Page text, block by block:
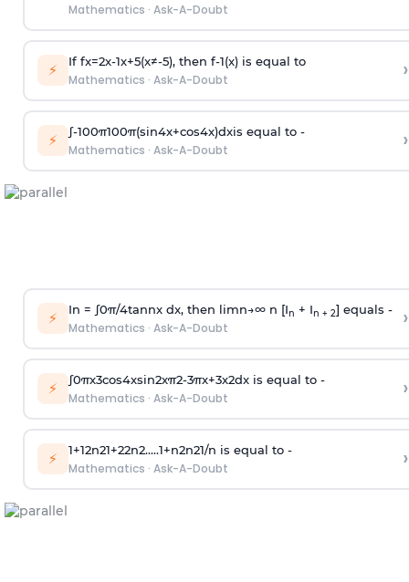
Mathematics · Ask-A-Doubt
⚡ If fx=2x-1x+5(x≠-5), then f-1(x)is equal to
Mathematics · Ask-A-Doubt ›
⚡ ∫-100π100π(sin4x+cos4x)dxis equal to -
Mathematics · Ask-A-Doubt ›
⚡ In = ∫0π/4tannx dx, then limn→∞n [In + In + 2] equals -
Mathematics · Ask-A-Doubt ›
⚡ ∫0πx3cos4xsin2xπ2-3πx+3x2dx is equal to -
Mathematics · Ask-A-Doubt ›
⚡ 1+12n21+22n2.....1+n2n21/n is equal to -
Mathematics · Ask-A-Doubt ›